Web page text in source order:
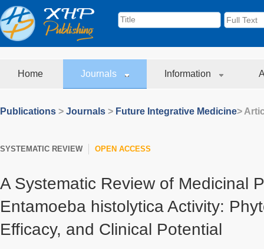
Home Journals Information
Publications > Journals > Future Integrative Medicine>
SYSTEMATIC REVIEW OPEN ACCESS
A Systematic Review of Medicinal
Entamoeba histolytica Activity:
Efficacy, and Clinical Potential